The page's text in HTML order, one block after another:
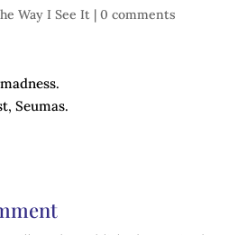
Way I See It| 0 comments
Seumas.